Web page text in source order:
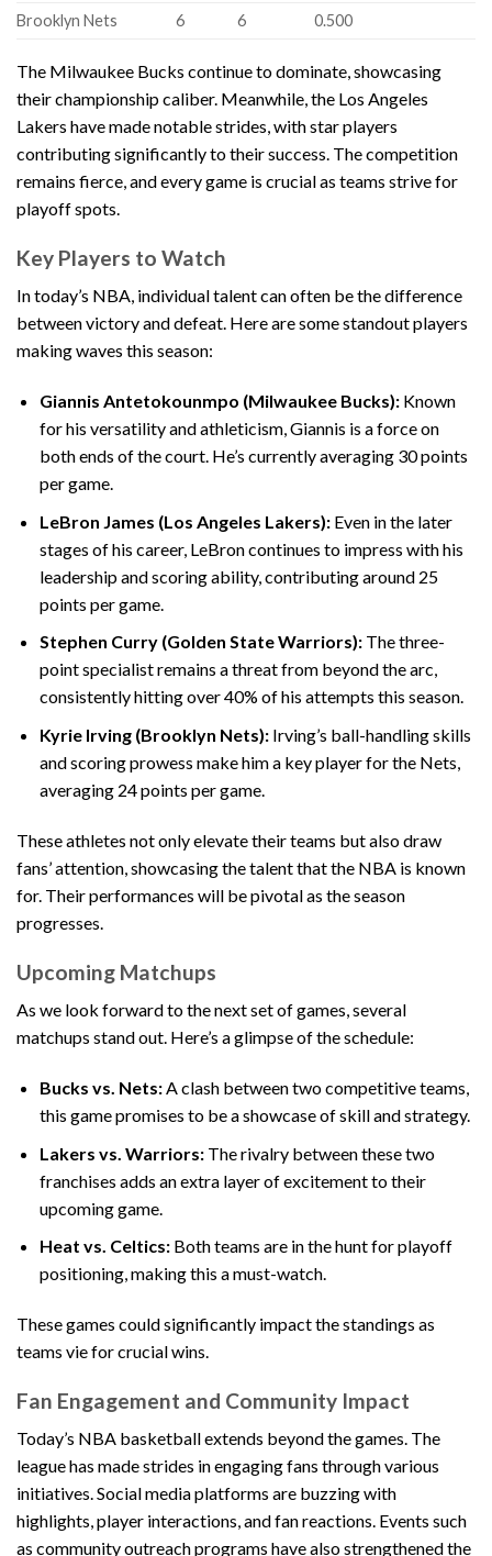
Brooklyn Nets 6 6 0.500
The Milwaukee Bucks continue to dominate, showcasing
their championship caliber. Meanwhile, the Los Angeles
Lakers have made notable strides, with star players
contributing significantly to their success. The competition
remains fierce, and every game is crucial as teams strive for
playoff spots.
Key Players to Watch
In today’s NBA, individual talent can often be the difference
between victory and defeat. Here are some standout players
making waves this season:
Giannis Antetokounmpo (Milwaukee Bucks):Known
for his versatility and athleticism, Giannis is a force on
both ends of the court. He’s currently averaging 30 points
per game.
LeBron James (Los Angeles Lakers):Even in the later
stages of his career, LeBron continues to impress with his
leadership and scoring ability, contributing around 25
points per game.
Stephen Curry (Golden State Warriors):The three-
point specialist remains a threat from beyond the arc,
consistently hitting over 40% of his attempts this season.
Kyrie Irving (Brooklyn Nets):Irving’s ball-handling skills
and scoring prowess make him a key player for the Nets,
averaging 24 points per game.
These athletes not only elevate their teams but also draw
fans’ attention, showcasing the talent that the NBA is known
for. Their performances will be pivotal as the season
progresses.
Upcoming Matchups
As we look forward to the next set of games, several
matchups stand out. Here’s a glimpse of the schedule:
Bucks vs. Nets:A clash between two competitive teams,
this game promises to be a showcase of skill and strategy.
Lakers vs. Warriors:The rivalry between these two
franchises adds an extra layer of excitement to their
upcoming game.
Heat vs. Celtics:Both teams are in the hunt for playoff
positioning, making this a must-watch.
These games could significantly impact the standings as
teams vie for crucial wins.
Fan Engagement and Community Impact
Today’s NBA basketball extends beyond the games. The
league has made strides in engaging fans through various
initiatives. Social media platforms are buzzing with
highlights, player interactions, and fan reactions. Events such
as community outreach programs have also strengthened the